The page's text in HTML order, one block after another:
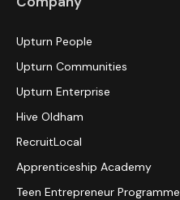
Upturn People
Upturn Communities
Upturn Enterprise
Hive Oldham
RecruitLocal
Apprenticeship Academy
Teen Entrepreneur Programme